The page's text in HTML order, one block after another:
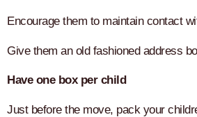
Encourage them to maintain contact
Give them an old fashioned address
Have one box per child
Just before the move, pack your